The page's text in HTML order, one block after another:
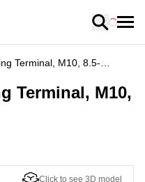
Loading
Terminal, M10, 8.5-
Terminal, M10,
Click to see 3D model